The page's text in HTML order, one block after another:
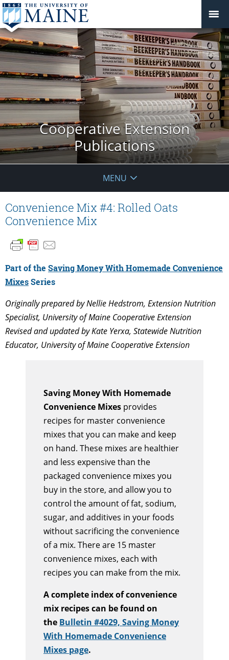
Cooperative Extension
Publications
MENU
Convenience Mix #4: Rolled Oats
Convenience Mix
Part of the Saving Money With Homemade Convenience
MixesSeries
Originally prepared by Nellie Hedstrom, Extension Nutrition
Specialist, University of Maine Cooperative Extension
Revised and updated by Kate Yerxa, Statewide Nutrition
Educator, University of Maine Cooperative Extension
Saving Money With Homemade
Convenience Mixes provides
recipes for master convenience
mixes that you can make and keep
on hand. These mixes are healthier
and less expensive than the
packaged convenience mixes you
buy in the store, and allow you to
control the amount of fat, sodium,
sugar, and additives in your foods
without sacrificing the convenience
of a mix. There are 15 master
convenience mixes, each with
recipes you can make from the mix.
A complete index of convenience
mix recipes can be found on
the Bulletin #4029, Saving Money
With Homemade Convenience
Mixes page.